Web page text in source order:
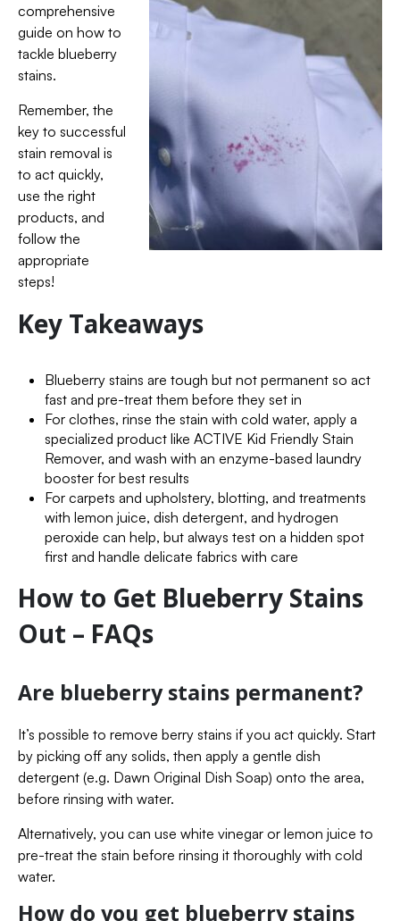
comprehensive
guide on how to
tackle blueberry
stains.
Remember, the
key to successful
stain removal is
to act quickly,
use the right
products, and
follow the
appropriate
steps!
Key Takeaways
Blueberry stains are tough but not permanent so act
fast and pre-treat them before they set in
For clothes, rinse the stain with cold water, apply a
specialized product like ACTIVE Kid Friendly Stain
Remover, and wash with an enzyme-based laundry
booster for best results
For carpets and upholstery, blotting, and treatments
with lemon juice, dish detergent, and hydrogen
peroxide can help, but always test on a hidden spot
first and handle delicate fabrics with care
How to Get Blueberry Stains
Out – FAQs
Are blueberry stains permanent?
It’s possible to remove berry stains if you act quickly. Start
by picking off any solids, then apply a gentle dish
detergent (e.g. Dawn Original Dish Soap) onto the area,
before rinsing with water.
Alternatively, you can use white vinegar or lemon juice to
pre-treat the stain before rinsing it thoroughly with cold
water.
How do you get blueberry stains